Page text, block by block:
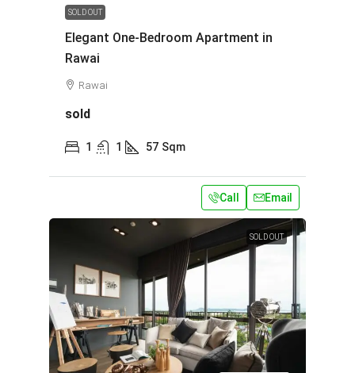
SOLD OUT
Elegant One-Bedroom Apartment in
Rawai
Rawai
sold
1 1 57 Sqm
Call Email
SOLD OUT